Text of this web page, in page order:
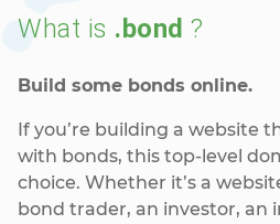
What is .bond ?
Build some bonds online.
If you’re building a website
with bonds, this top-level
choice. Whether it’s a
bond trader, an investor, an